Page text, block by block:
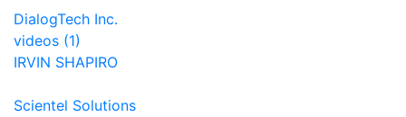
DialogTech Inc.
videos (1)
IRVIN SHAPIRO
Scientel Solutions